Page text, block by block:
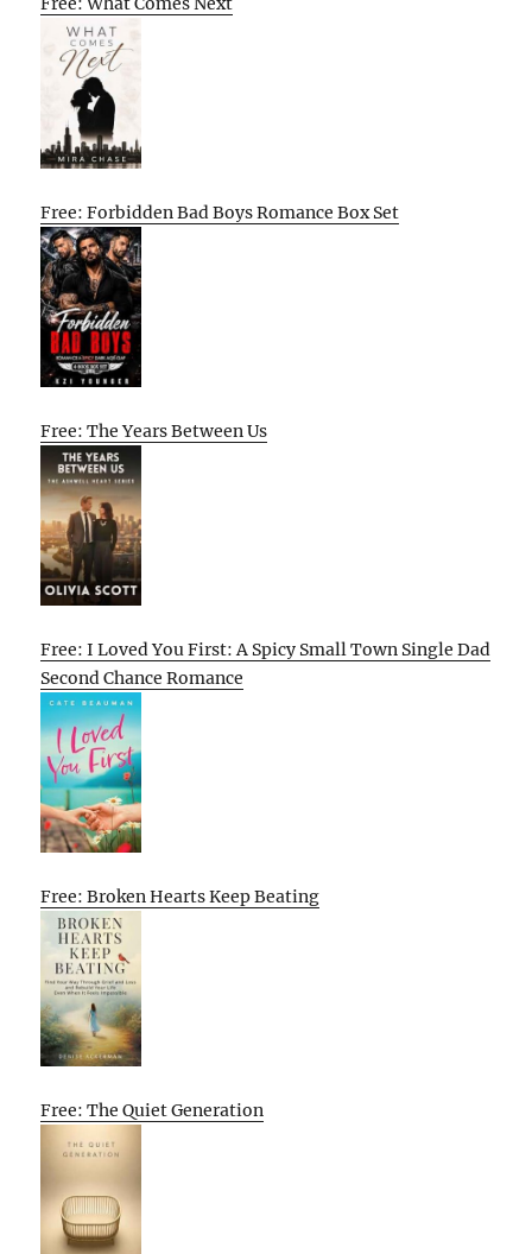
Free: Forbidden Bad Boys Romance Box Set
Free: The Years Between Us
Free: I Loved You First: A Spicy Small Town Single Dad
Second Chance Romance
Free: Broken Hearts Keep Beating
Free: The Quiet Generation